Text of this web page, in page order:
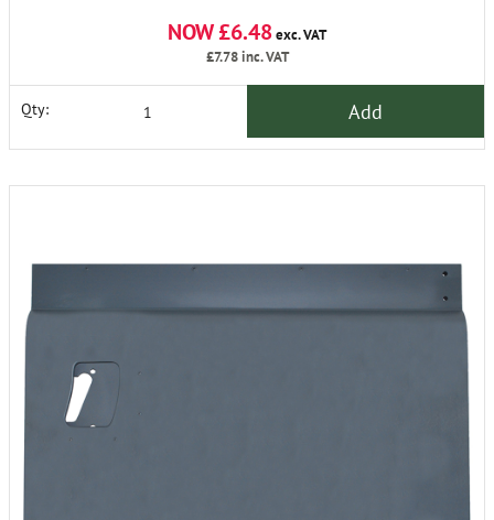
NOW £6.48exc. VAT
£7.78inc. VAT
Qty: Add